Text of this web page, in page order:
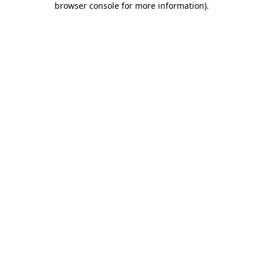
browser console for more information).